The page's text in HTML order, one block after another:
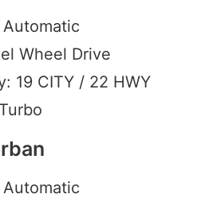
Wheel Drive
19 CITY / 22 HWY